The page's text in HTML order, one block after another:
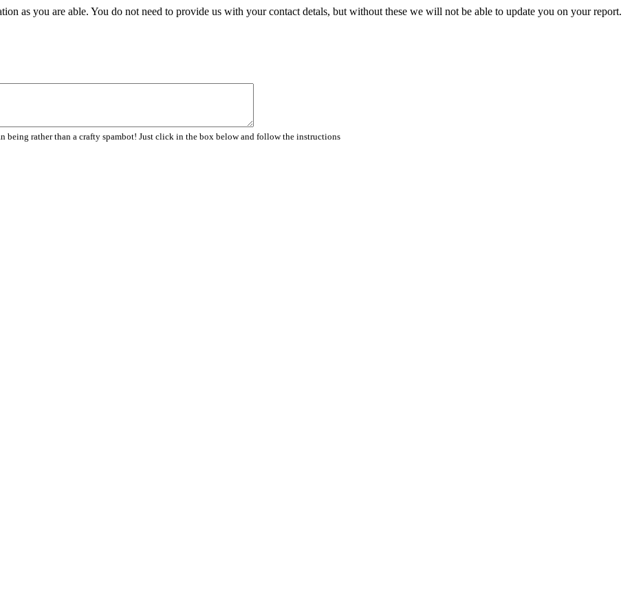
as you are able. You do not need to provide us with your contact detals, but without these we will not be able to update you on your report.
being rather than a crafty spambot! Just click in the box below and follow the instructions